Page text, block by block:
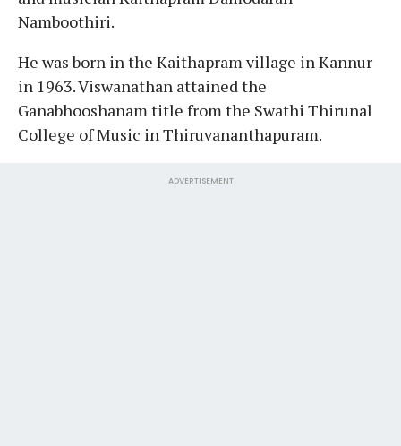
Namboothiri.
He was born in the Kaithapram village in Kannur
in 1963. Viswanathan attained the
Ganabhooshanam title from the Swathi Thirunal
College of Music in Thiruvananthapuram.
ADVERTISEMENT